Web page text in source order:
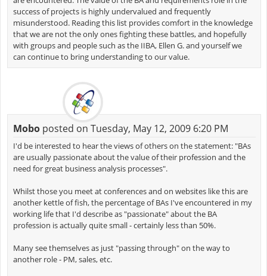
success of projects is highly undervalued and frequently
misunderstood. Reading this list provides comfort in the knowledge
that we are not the only ones fighting these battles, and hopefully
with groups and people such as the IIBA, Ellen G. and yourself we
can continue to bring understanding to our value.
Moboposted on Tuesday, May 12, 2009 6:20 PM
I'd be interested to hear the views of others on the statement: "BAs
are usually passionate about the value of their profession and the
need for great business analysis processes".
Whilst those you meet at conferences and on websites like this are
another kettle of fish, the percentage of BAs I've encountered in my
working life that I'd describe as "passionate" about the BA
profession is actually quite small - certainly less than 50%.
Many see themselves as just "passing through" on the way to
another role - PM, sales, etc.